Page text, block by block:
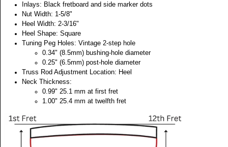
Inlays: Black fretboard and side marker dots
Nut Width: 1-5/8"
Heel Width: 2-3/16"
Heel Shape: Square
Tuning Peg Holes: Vintage 2-step hole
0.34" (8.5mm) bushing-hole diameter
0.25" (6.5mm) post-hole diameter
Truss Rod Adjustment Location: Heel
Neck Thickness:
0.99" 25.1 mm at first fret
1.00" 25.4 mm at twelfth fret